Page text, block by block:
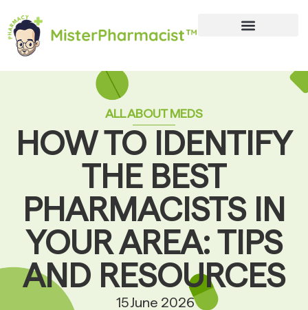
ALL ABOUT MEDS
HOW TO IDENTIFY
THE BEST
PHARMACISTS IN
YOUR AREA: TIPS
AND RESOURCES
15 June 2026